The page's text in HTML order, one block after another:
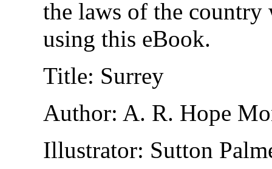
the laws of the country
using this eBook.
Title: Surrey
Author: A. R. Hope
Illustrator: Sutton